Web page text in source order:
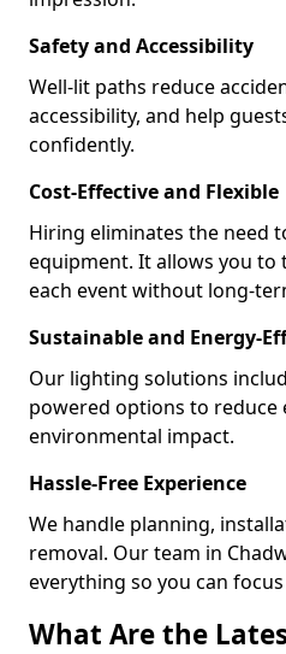
Safety and Accessibility
Well-lit paths reduce
accessibility, and help
confidently.
Cost-Effective and Flexible
Hiring eliminates the need
equipment. It allows you
each event without long-
Sustainable and Energy-
Our lighting solutions
powered options to reduce
environmental impact.
Hassle-Free Experience
We handle planning,
removal. Our team in
everything so you can
What Are the